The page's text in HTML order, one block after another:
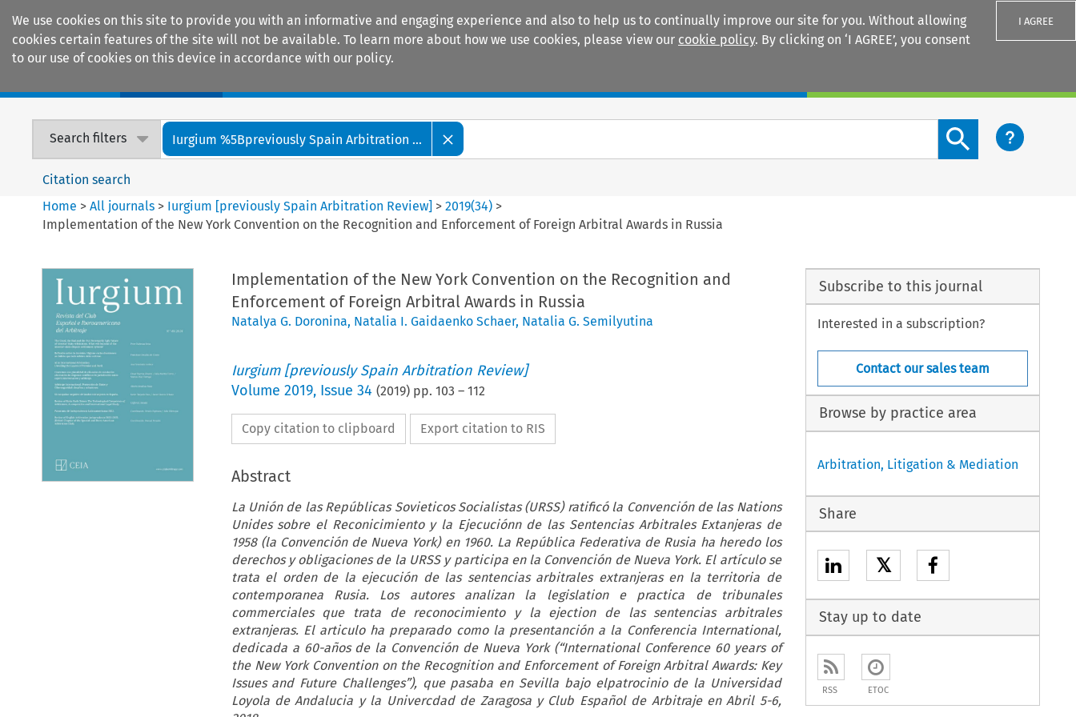
We use cookies on this site to provide you with an informative and engaging experience and also to help us to continually improve our site for you. Without allowing
cookies certain features of the site will not be available. To learn more about how we use cookies, please view our cookie policy. By clicking on ‘I AGREE’, you consent
to our use of cookies on this device in accordance with our policy.
I AGREE
Search filters Iurgium %5Bpreviously Spain Arbitration ...
Search content button
Citation search
Home >All journals > Iurgium [previously Spain Arbitration Review] >2019(34) >
Implementation of the New York Convention on the Recognition and Enforcement of Foreign Arbitral Awards in Russia
Implementation of the New York Convention on the Recognition and
Enforcement of Foreign Arbitral Awards in Russia
Natalya G. Doronina, Natalia I. Gaidaenko Schaer, Natalia G. Semilyutina
Iurgium [previously Spain Arbitration Review]
Volume 2019, Issue 34 (2019) pp. 103 – 112
Copy citation to clipboard Export citation to RIS
Abstract
La Unión de las Repúblicas Sovieticos Socialistas (URSS) ratificó la Convención de las Nations
Unides sobre el Reconicimiento y la Ejecuciónn de las Sentencias Arbitrales Extanjeras de
1958 (la Convención de Nueva York) en 1960. La República Federativa de Rusia ha heredo los
derechos y obligaciones de la URSS y participa en la Convención de Nueva York. El artículo se
trata el orden de la ejecución de las sentencias arbitrales extranjeras en la territoria de
contemporanea Rusia. Los autores analizan la legislation e practica de tribunales
commerciales que trata de reconocimiento y la ejection de las sentencias arbitrales
extranjeras. El articulo ha preparado como la presentanción a la Conferencia International,
dedicada a 60-años de la Convención de Nueva York (“International Conference 60 years of
the New York Convention on the Recognition and Enforcement of Foreign Arbitral Awards: Key
Issues and Future Challenges”), que pasaba en Sevilla bajo elpatrocinio de la Universidad
Loyola de Andalucia y la Univercdad de Zaragosa y Club Español de Arbitraje en Abril 5-6,
Subscribe to this journal
Interested in a subscription?
Contact our sales team
Browse by practice area
Arbitration, Litigation & Mediation
Share
𝕏
Stay up to date
RSS ETOC